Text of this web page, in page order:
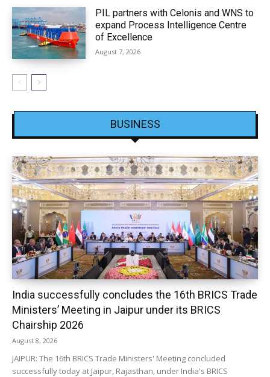
PIL partners with Celonis and WNS to
expand Process Intelligence Centre
of Excellence
August 7, 2026
BUSINESS
India successfully concludes the 16th BRICS Trade
Ministers’ Meeting in Jaipur under its BRICS
Chairship 2026
August 8, 2026
JAIPUR: The 16th BRICS Trade Ministers' Meeting concluded
successfully today at Jaipur, Rajasthan, under India's BRICS